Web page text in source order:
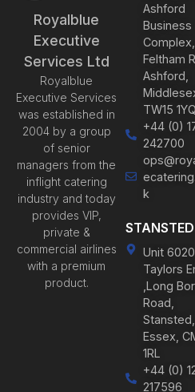
Royalblue
Executive
Services Ltd
Royalblue
Executive Services
was established in
2004 by a group
of senior
managers from the
inflight catering
industry and today
provides VIP,
private &
commercial airlines
with a premium
product.
Ashford
Business
Complex,
Feltham
Ashford,
TW15 1YQ
+44 (0)
242700
k
STANSTED
Unit 6020,
Taylors
,Long
Road,
Stansted,
Essex,
1RL
+44 (0)
217596